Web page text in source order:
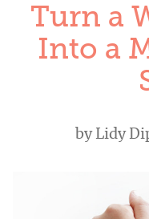
Turn a
Into a
by Lidy